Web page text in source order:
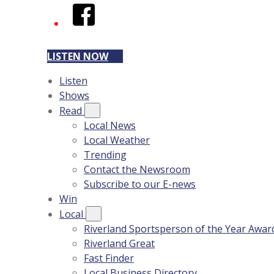
Facebook
LISTEN NOW
Listen
Shows
Read
Local News
Local Weather
Trending
Contact the Newsroom
Subscribe to our E-news
Win
Local
Riverland Sportsperson of the Year
Riverland Great
Fast Finder